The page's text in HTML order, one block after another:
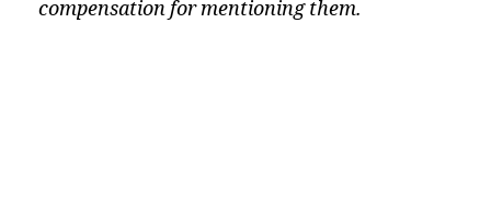
compensation for mentioning them.